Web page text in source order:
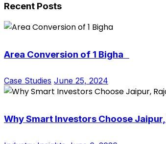
Recent Posts
Area Conversion of 1 Bigha
Case Studies June 25, 2024
Why Smart Investors Choose